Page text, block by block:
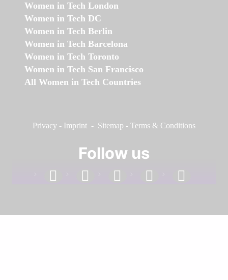
Women in Tech London
Women in Tech DC
Women in Tech Berlin
Women in Tech Barcelona
Women in Tech Toronto
Women in Tech San Francisco
All Women in Tech Countries
Privacy - Imprint - Sitemap - Terms & Conditions
Follow us